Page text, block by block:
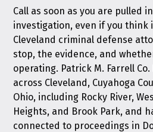
Call as soon as you are pulled
investigation, even if you think it
Cleveland criminal defense
stop, the evidence, and
operating. Patrick M. Farrell
across Cleveland, Cuyahoga
Ohio, including Rocky River,
Heights, and Brook Park, and
connected to proceedings in